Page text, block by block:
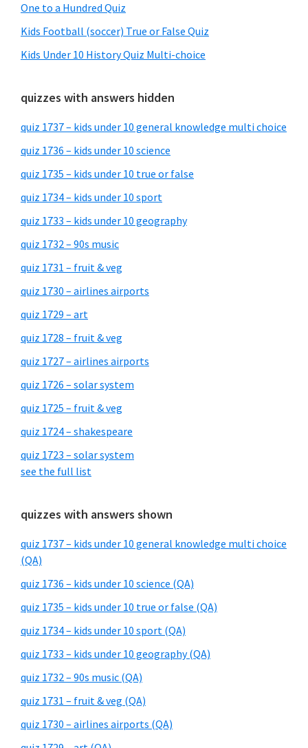
One to a Hundred Quiz
Kids Football (soccer) True or False Quiz
Kids Under 10 History Quiz Multi-choice
quizzes with answers hidden
quiz 1737 – kids under 10 general knowledge multi choice
quiz 1736 – kids under 10 science
quiz 1735 – kids under 10 true or false
quiz 1734 – kids under 10 sport
quiz 1733 – kids under 10 geography
quiz 1732 – 90s music
quiz 1731 – fruit & veg
quiz 1730 – airlines airports
quiz 1729 – art
quiz 1728 – fruit & veg
quiz 1727 – airlines airports
quiz 1726 – solar system
quiz 1725 – fruit & veg
quiz 1724 – shakespeare
quiz 1723 – solar system
see the full list
quizzes with answers shown
quiz 1737 – kids under 10 general knowledge multi choice
(QA)
quiz 1736 – kids under 10 science (QA)
quiz 1735 – kids under 10 true or false (QA)
quiz 1734 – kids under 10 sport (QA)
quiz 1733 – kids under 10 geography (QA)
quiz 1732 – 90s music (QA)
quiz 1731 – fruit & veg (QA)
quiz 1730 – airlines airports (QA)